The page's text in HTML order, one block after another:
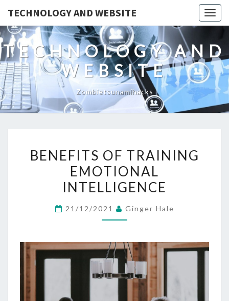
TECHNOLOGY AND WEBSITE
TECHNOLOGY AND
WEBSITE
Zombietsunamihacks
OF
TRAINING
EMOTIONAL
BENEFITS OF TRAINING
EMOTIONAL
INTELLIGENCE
21/12/2021 Ginger Hale